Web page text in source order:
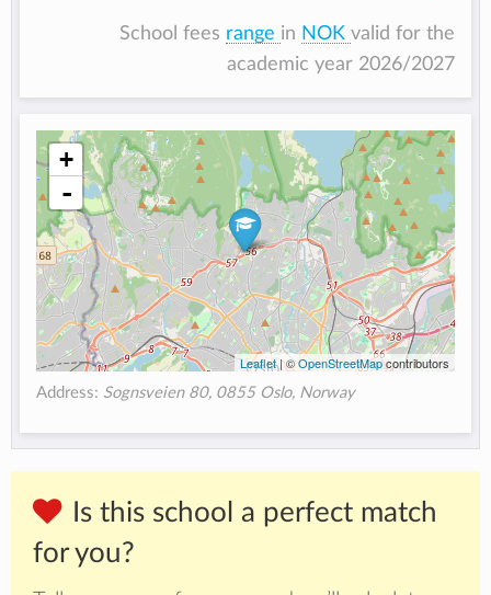
School fees range in NOK valid for the
academic year 2026/2027
+
-
Leaflet| ©OpenStreetMapcontributors
Address: Sognsveien 80, 0855 Oslo, Norway
Is this school a perfect match
for you?